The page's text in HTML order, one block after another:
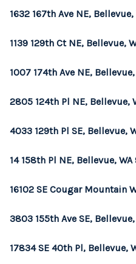
1632 167th Ave NE,
1139 129th Ct NE, Bellevue,
1007 174th Ave NE,
2805 124th Pl NE, Bellevue,
4033 129th Pl SE, Bellevue,
14 158th Pl NE, Bellevue,
16102 SE Cougar Mountain
3803 155th Ave SE,
17834 SE 40th Pl, Bellevue,